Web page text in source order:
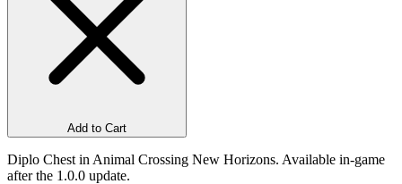
Add to Cart
Diplo Chest in Animal Crossing New Horizons. Available in-game
after the 1.0.0 update.